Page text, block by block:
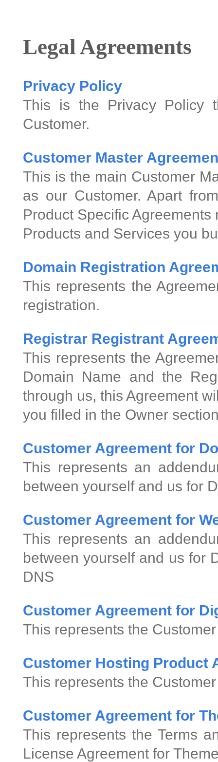
Legal Agreements
Privacy Policy
This is the Privacy Policy
Customer.
Customer Master
This is the main Customer
as our Customer. Apart
Product Specific
Products and Services you
Domain Registration
This represents the
registration.
Registrar Registrant
This represents the
Domain Name and the
through us, this Agreement
you filled in the Owner
Customer Agreement for
This represents an
between yourself and us for
Customer Agreement for
This represents an
between yourself and us for
DNS
Customer Agreement for
This represents the
Customer Hosting Product
This represents the
Customer Agreement for
This represents the Terms
License Agreement for